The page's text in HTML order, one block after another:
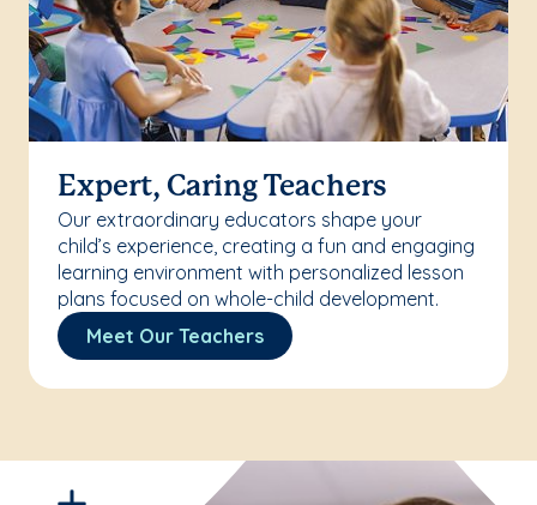
Expert, Caring Teachers
Our extraordinary educators shape your
child’s experience, creating a fun and engaging
learning environment with personalized lesson
plans focused on whole-child development.
Meet Our Teachers